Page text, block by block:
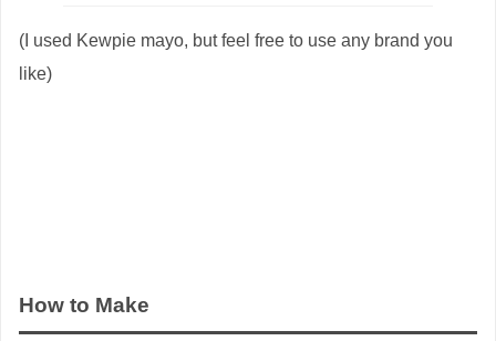
(I used Kewpie mayo, but feel free to use any brand you
like)
How to Make